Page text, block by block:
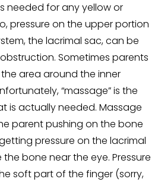
needed for any yellow or
pressure on the upper portion
the lacrimal sac, can be
Sometimes parents
area around the inner
“massage” is the
is actually needed. Massage
parent pushing on the bone
pressure on the lacrimal
bone near the eye. Pressure
soft part of the finger (sorry,